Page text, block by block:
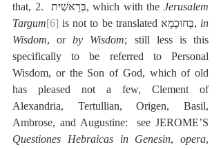
that, 2.  בְּרֵאשִׁית, which with the Jerusalem
Targum[6] is not to be translated בְּחוּכְמָא, in
Wisdom, or by Wisdom; still less is this
specifically to be referred to Personal
Wisdom, or the Son of God, which of old
has pleased not a few, Clement of
Alexandria, Tertullian, Origen, Basil,
Questiones Hebraicas in Genesin, opera